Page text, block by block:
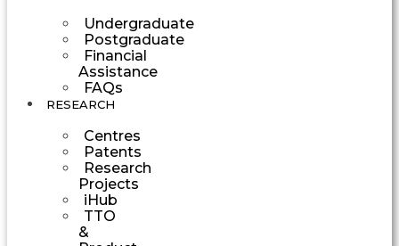
Undergraduate
Postgraduate
Financial
Assistance
FAQs
RESEARCH
Centres
Patents
Research
Projects
iHub
TTO
&